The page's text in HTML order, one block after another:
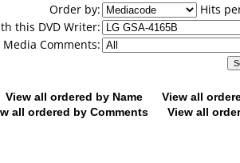
Order by:
Hits
this DVD Writer:
Media Comments:
View all ordered by Name
View all
all ordered by Comments
View all